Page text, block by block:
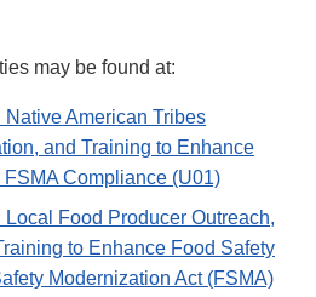
may be found at:
Native American Tribes
and Training to Enhance
FSMA Compliance (U01)
Local Food Producer Outreach,
to Enhance Food Safety
Modernization Act (FSMA)